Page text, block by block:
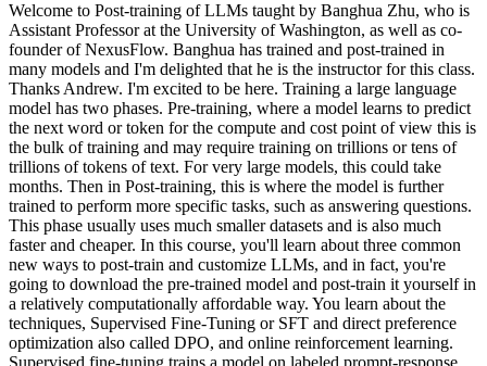
Welcome to Post-training of LLMs taught by Banghua Zhu, who is
Assistant Professor at the University of Washington, as well as co-
founder of NexusFlow. Banghua has trained and post-trained in
many models and I'm delighted that he is the instructor for this class.
Thanks Andrew. I'm excited to be here. Training a large language
model has two phases. Pre-training, where a model learns to predict
the next word or token for the compute and cost point of view this is
the bulk of training and may require training on trillions or tens of
trillions of tokens of text. For very large models, this could take
months. Then in Post-training, this is where the model is further
trained to perform more specific tasks, such as answering questions.
This phase usually uses much smaller datasets and is also much
faster and cheaper. In this course, you'll learn about three common
new ways to post-train and customize LLMs, and in fact, you're
going to download the pre-trained model and post-train it yourself in
a relatively computationally affordable way. You learn about the
techniques, Supervised Fine-Tuning or SFT and direct preference
optimization also called DPO, and online reinforcement learning.